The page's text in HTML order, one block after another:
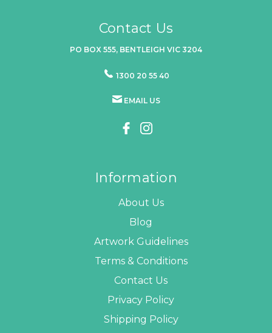
Contact Us
PO BOX 555, BENTLEIGH VIC 3204
1300 20 55 40
EMAIL US
Information
About Us
Blog
Artwork Guidelines
Terms & Conditions
Contact Us
Privacy Policy
Shipping Policy